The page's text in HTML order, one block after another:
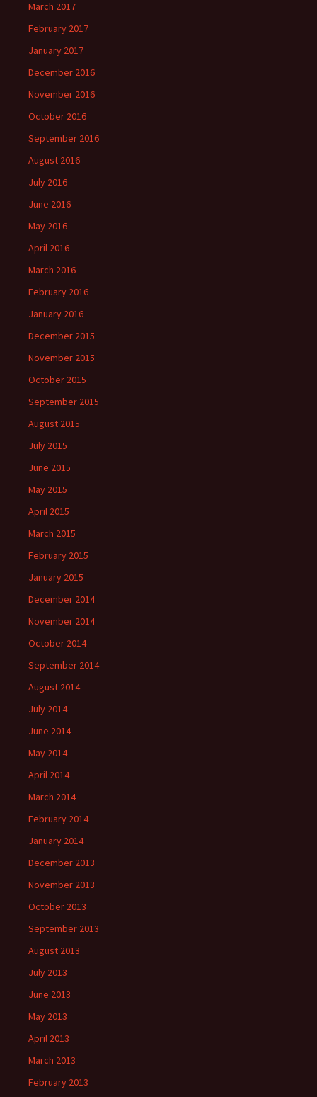
March 2017
February 2017
January 2017
December 2016
November 2016
October 2016
September 2016
August 2016
July 2016
June 2016
May 2016
April 2016
March 2016
February 2016
January 2016
December 2015
November 2015
October 2015
September 2015
August 2015
July 2015
June 2015
May 2015
April 2015
March 2015
February 2015
January 2015
December 2014
November 2014
October 2014
September 2014
August 2014
July 2014
June 2014
May 2014
April 2014
March 2014
February 2014
January 2014
December 2013
November 2013
October 2013
September 2013
August 2013
July 2013
June 2013
May 2013
April 2013
March 2013
February 2013